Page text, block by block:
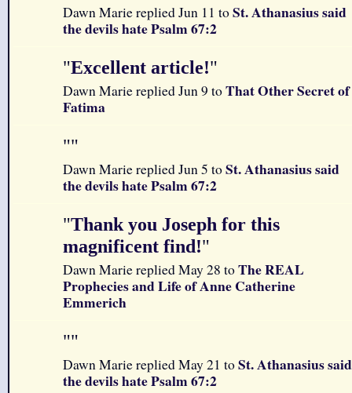
Dawn Marie replied Jun 11 toSt. Athanasius said
the devils hate Psalm 67:2
"Excellent article!"
Dawn Marie replied Jun 9 toThat Other Secret of
Fatima
""
Dawn Marie replied Jun 5 toSt. Athanasius said
the devils hate Psalm 67:2
"Thank you Joseph for this
magnificent find!"
Dawn Marie replied May 28 toThe REAL
Prophecies and Life of Anne Catherine
Emmerich
""
Dawn Marie replied May 21 toSt. Athanasius said
the devils hate Psalm 67:2